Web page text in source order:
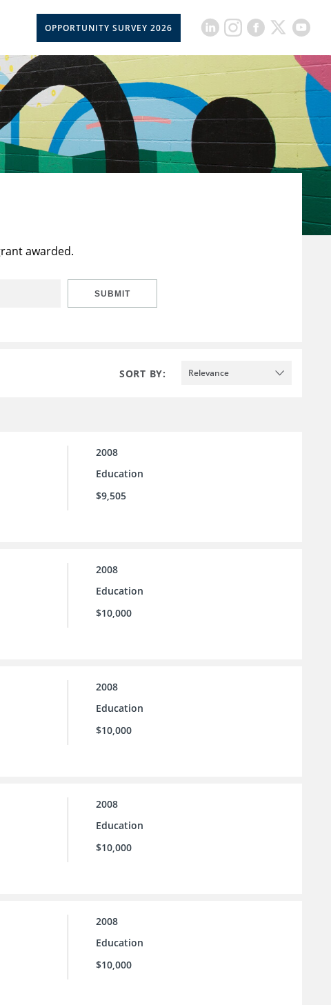
OPPORTUNITY SURVEY 2026
awarded.
SUBMIT
SORT BY: Relevance
2008
Education
$9,505
2008
Education
$10,000
2008
Education
$10,000
2008
Education
$10,000
2008
Education
$10,000